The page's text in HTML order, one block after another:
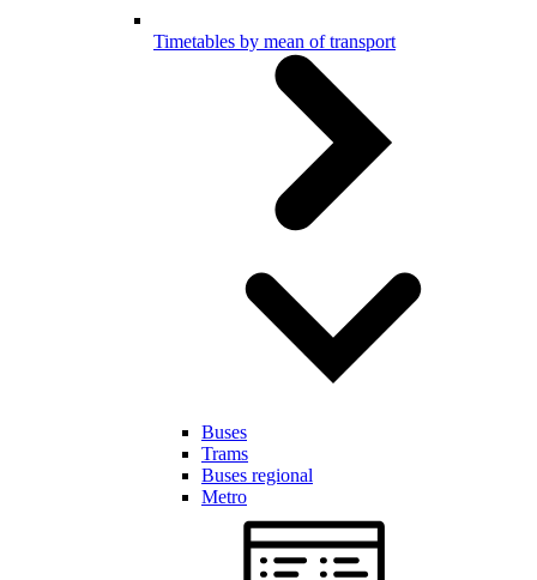
Timetables by mean of transport
Buses
Trams
Buses regional
Metro